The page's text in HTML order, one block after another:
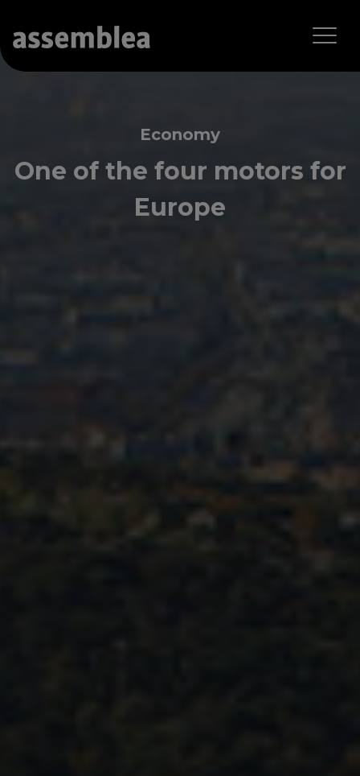
Economy
One of the four motors for
Europe